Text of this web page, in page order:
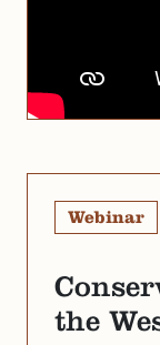
Webinar
the